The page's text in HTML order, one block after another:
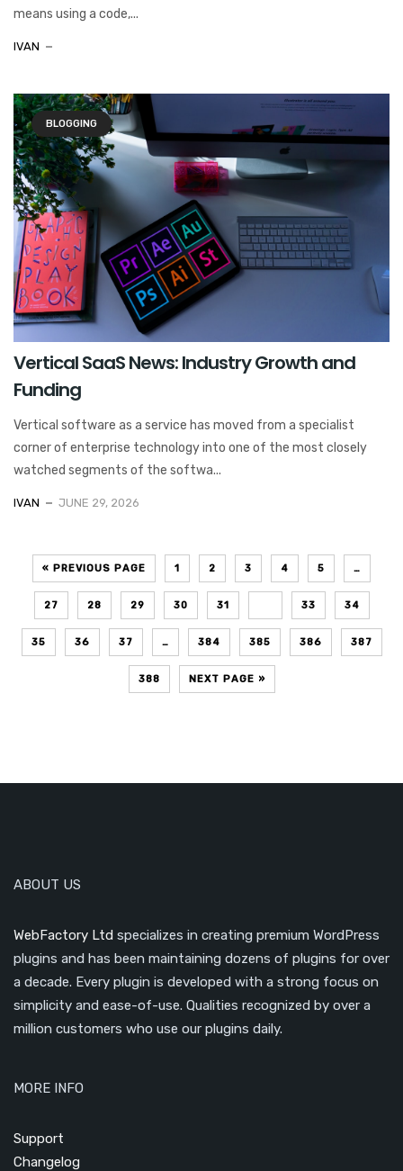
means using a code,...
IVAN
BLOGGING
Vertical SaaS News: Industry Growth and
Funding
Vertical software as a service has moved from a specialist
corner of enterprise technology into one of the most closely
watched segments of the softwa...
IVAN JUNE 29, 2026
« PREVIOUS PAGE 1 2 3 4 5 …
27 28 29 30 31 33 34
35 36 37 … 384 385 386 387
388 NEXT PAGE »
ABOUT US
WebFactory Ltd specializes in creating premium WordPress
plugins and has been maintaining dozens of plugins for over
a decade. Every plugin is developed with a strong focus on
simplicity and ease-of-use. Qualities recognized by over a
million customers who use our plugins daily.
MORE INFO
Support
Changelog